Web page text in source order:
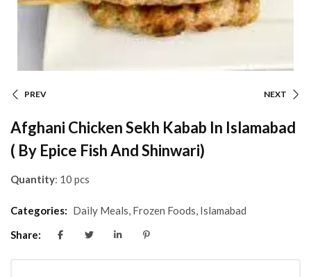
PREV NEXT
Afghani Chicken Sekh Kabab In Islamabad
( By Epice Fish And Shinwari)
Quantity: 10 pcs
Categories: Daily Meals Frozen Foods Islamabad
Share: